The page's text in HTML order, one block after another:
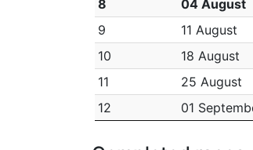
8
04 August
9
11 August
10
18 August
11
25 August
12
01